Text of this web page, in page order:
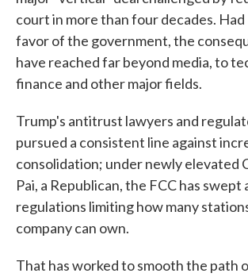
court in more than four decades.
favor of the government, the
have reached far beyond media, to
finance and other major fields.
Trump's antitrust lawyers and
pursued a consistent line against
consolidation; under newly elevated
Pai, a Republican, the FCC has swept
regulations limiting how many
company can own.
That has worked to smooth the path